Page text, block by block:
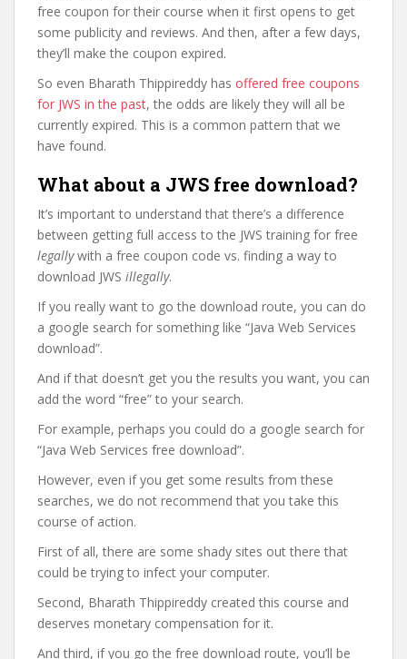
free coupon for their course when it first opens to get
some publicity and reviews. And then, after a few days,
they’ll make the coupon expired.
So even Bharath Thippireddy has offered free coupons
for JWS in the past, the odds are likely they will all be
currently expired. This is a common pattern that we
have found.
What about a JWS free download?
It’s important to understand that there’s a difference
between getting full access to the JWS training for free
legallywith a free coupon code vs. finding a way to
download JWS illegally.
If you really want to go the download route, you can do
a google search for something like “Java Web Services
download”.
And if that doesn’t get you the results you want, you can
add the word “free” to your search.
For example, perhaps you could do a google search for
“Java Web Services free download”.
However, even if you get some results from these
searches, we do not recommend that you take this
course of action.
First of all, there are some shady sites out there that
could be trying to infect your computer.
Second, Bharath Thippireddy created this course and
deserves monetary compensation for it.
And third, if you go the free download route, you’ll be